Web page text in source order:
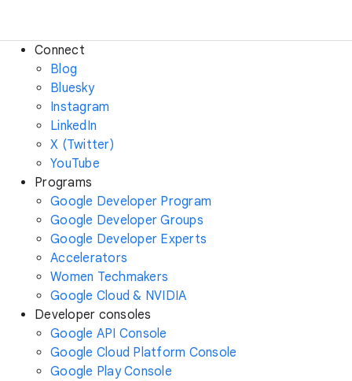
Connect
Blog
Bluesky
Instagram
LinkedIn
X (Twitter)
YouTube
Programs
Google Developer Program
Google Developer Groups
Google Developer Experts
Accelerators
Women Techmakers
Google Cloud & NVIDIA
Developer consoles
Google API Console
Google Cloud Platform Console
Google Play Console